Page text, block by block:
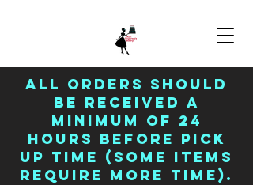
All orders should
be received a
minimum of 24
hours before pick
up time (some items
require more time).